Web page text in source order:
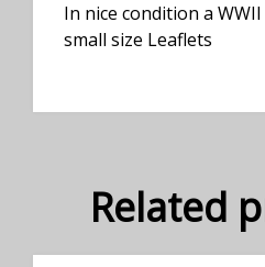
In nice condition a
small size Leaflets
Related